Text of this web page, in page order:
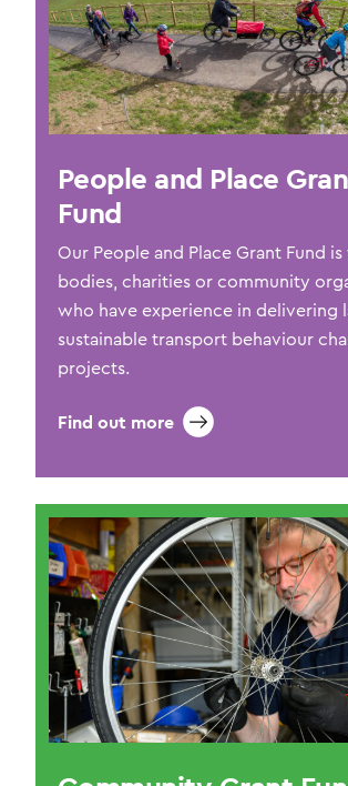
People and Place
Fund
Our People and Place Grant Fund
bodies, charities or community
who have experience in delivering
sustainable transport behaviour
projects.
Find out more